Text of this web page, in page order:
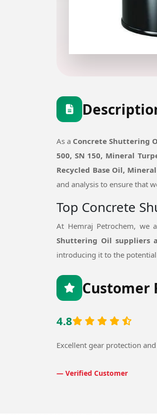
As a Concrete Shuttering
500, SN 150, Mineral
Recycled Base Oil,
and analysis to ensure that
Top Concrete
At Hemraj Petrochem, we
Shuttering Oil suppliers
introducing it to the
Customer
4.8
Excellent gear protection
— Verified Customer